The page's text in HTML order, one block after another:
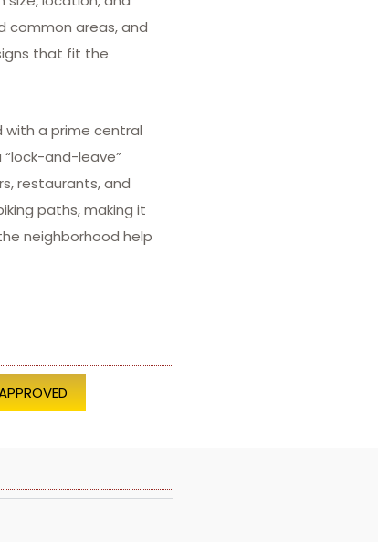
common areas, and
that fit the
with a prime central
and-leave”
restaurants, and
paths, making it
neighborhood help